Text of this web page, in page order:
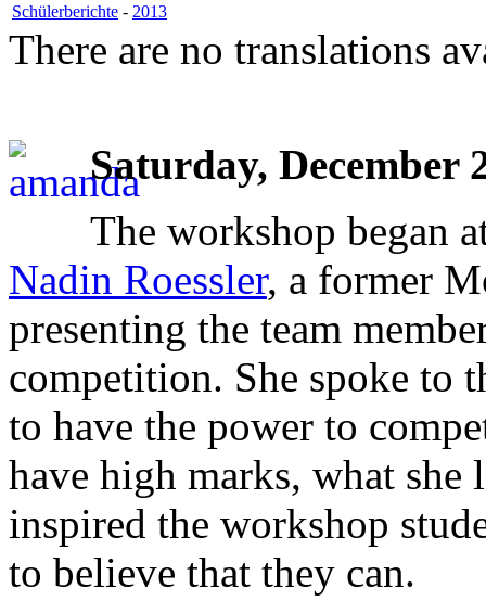
Schülerberichte - 2013
There are no translations
Saturday, December
The workshop began
Nadin Roessler, a former
presenting the team
competition. She spoke to
to have the power to
have high marks, what she
inspired the workshop
to believe that they can.